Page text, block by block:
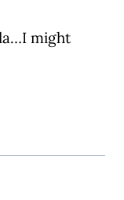
might